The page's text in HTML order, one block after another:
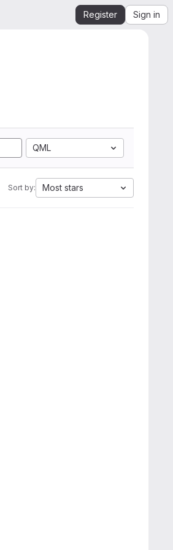
Register Sign in
QML
Sort by: Most stars